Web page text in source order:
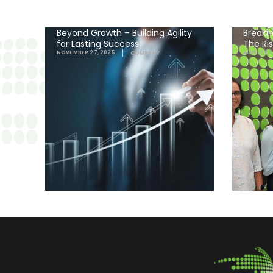
Beyond Growth – Building Agility
for Lasting Success
NOVEMBER 27, 2025 COMPANY
The
AUGUST